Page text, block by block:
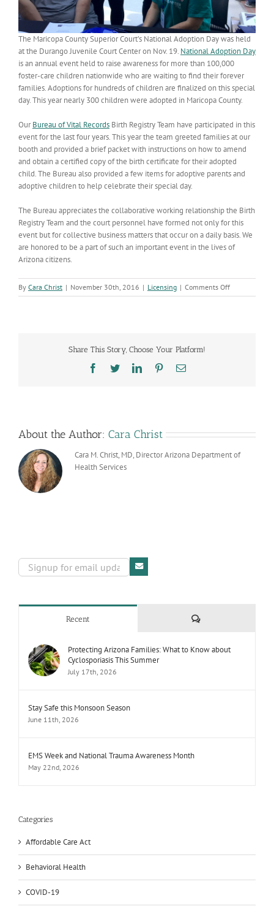
The Maricopa County Superior Court’s National Adoption Day was held
at the Durango Juvenile Court Center on Nov. 19. National Adoption Day
is an annual event held to raise awareness for more than 100,000
foster-care children nationwide who are waiting to find their forever
families. Adoptions for hundreds of children are finalized on this special
day. This year nearly 300 children were adopted in Maricopa County.
OurBureau of Vital Records Birth Registry Team have participated in this
event for the last four years. This year the team greeted families at our
booth and provided a brief packet with instructions on how to amend
and obtain a certified copy of the birth certificate for their adopted
child. The Bureau also provided a few items for adoptive parents and
adoptive children to help celebrate their special day.
The Bureau appreciates the collaborative working relationship the Birth
Registry Team and the court personnel have formed not only for this
event but for collective business matters that occur on a daily basis. We
are honored to be a part of such an important event in the lives of
Arizona citizens.
By Cara Christ | November 30th, 2016 | Licensing | Comments Offon
Vital
Share This Story, Choose Your Platform!
Facebook
TwitterLinkedInPinterestEmail
About the Author: Cara Christ
Cara M. Christ, MD, Director Arizona Department of
Health Services
Recent Comments
Protecting Arizona Families: What to Know about
Cyclosporiasis This Summer
July 17th, 2026
Stay Safe this Monsoon Season
June 11th, 2026
EMS Week and National Trauma Awareness Month
May 22nd, 2026
Categories
Affordable Care Act
Behavioral Health
COVID-19